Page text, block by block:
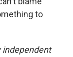
to
independent